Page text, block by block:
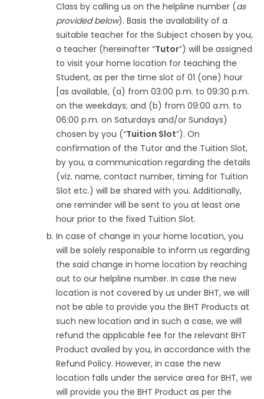
Class by calling us on the helpline number (as
provided below). Basis the availability of a
suitable teacher for the Subject chosen by you,
a teacher (hereinafter “Tutor”) will be assigned
to visit your home location for teaching the
Student, as per the time slot of 01 (one) hour
[as available, (a) from 03:00 p.m. to 09:30 p.m.
on the weekdays; and (b) from 09:00 a.m. to
06:00 p.m. on Saturdays and/or Sundays)
chosen by you (“Tuition Slot”). On
confirmation of the Tutor and the Tuition Slot,
by you, a communication regarding the details
(viz. name, contact number, timing for Tuition
Slot etc.) will be shared with you. Additionally,
one reminder will be sent to you at least one
hour prior to the fixed Tuition Slot.
In case of change in your home location, you
will be solely responsible to inform us regarding
the said change in home location by reaching
out to our helpline number. In case the new
location is not covered by us under BHT, we will
not be able to provide you the BHT Products at
such new location and in such a case, we will
refund the applicable fee for the relevant BHT
Product availed by you, in accordance with the
Refund Policy. However, in case the new
location falls under the service area for BHT, we
will provide you the BHT Product as per the